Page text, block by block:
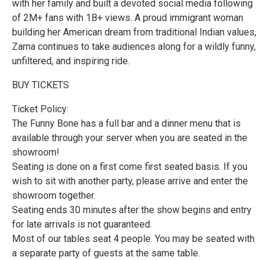
with her family and built a devoted social media following
of 2M+ fans with 1B+ views. A proud immigrant woman
building her American dream from traditional Indian values,
Zarna continues to take audiences along for a wildly funny,
unfiltered, and inspiring ride.
BUY TICKETS
Ticket Policy:
The Funny Bone has a full bar and a dinner menu that is
available through your server when you are seated in the
showroom!
Seating is done on a first come first seated basis. If you
wish to sit with another party, please arrive and enter the
showroom together.
Seating ends 30 minutes after the show begins and entry
for late arrivals is not guaranteed.
Most of our tables seat 4 people. You may be seated with
a separate party of guests at the same table.